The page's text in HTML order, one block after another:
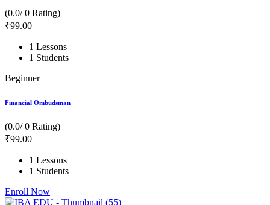
(0.0/ 0 Rating)
₹99.00
1 Lessons
1 Students
Beginner
Financial Ombudsman
(0.0/ 0 Rating)
₹99.00
1 Lessons
1 Students
Enroll Now